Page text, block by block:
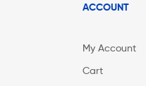
ACCOUNT
My Account
Cart